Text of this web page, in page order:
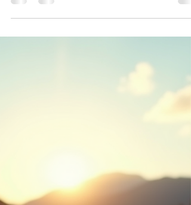
Unlocking the Power of HECC
you just had to dive deeper? That’s exactly how I
that lifts each other up. Whether you’re a biker
craving freedom, a survivor of tough battles, or
just someone hungry for change, these